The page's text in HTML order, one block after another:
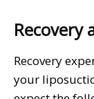
Recovery
Recovery
your